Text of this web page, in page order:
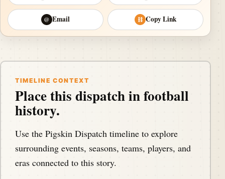
@ Email ⛓ Copy Link
TIMELINE CONTEXT
Place this dispatch in football
history.
Use the Pigskin Dispatch timeline to explore
surrounding events, seasons, teams, players, and
eras connected to this story.